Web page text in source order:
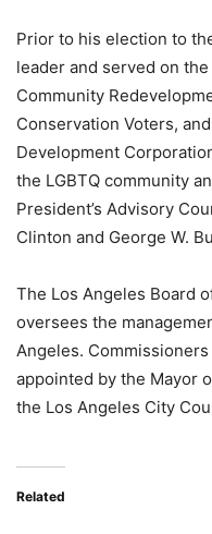
Prior to his election to
leader and served on
Community
Conservation Voters,
Development
the LGBTQ community
President’s Advisory
Clinton and George W.
The Los Angeles Board
oversees the
Angeles.
appointed by the Mayor
the Los Angeles City
Related